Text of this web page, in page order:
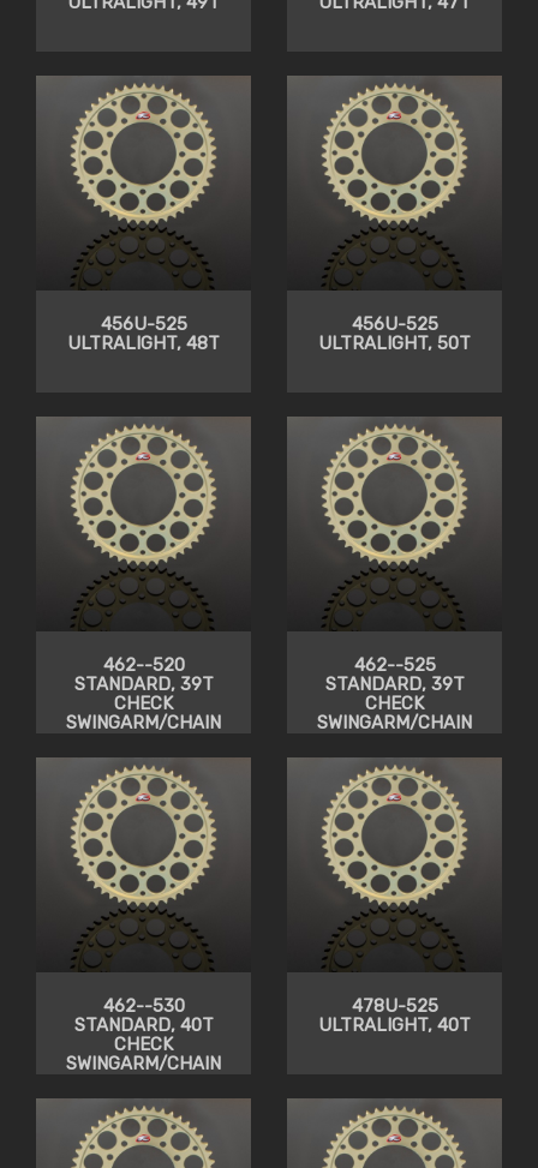
456U-525
ULTRALIGHT, 48T
456U-525
ULTRALIGHT, 50T
462--520
STANDARD, 39T
CHECK
SWINGARM/CHAIN
462--525
STANDARD, 39T
CHECK
SWINGARM/CHAIN
462--530
STANDARD, 40T
CHECK
SWINGARM/CHAIN
478U-525
ULTRALIGHT, 40T